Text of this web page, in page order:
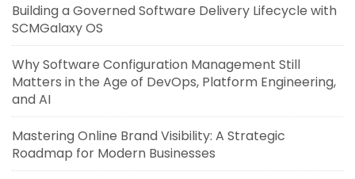
Building a Governed Software Delivery Lifecycle with
SCMGalaxy OS
Why Software Configuration Management Still
Matters in the Age of DevOps, Platform Engineering,
and AI
Mastering Online Brand Visibility: A Strategic
Roadmap for Modern Businesses